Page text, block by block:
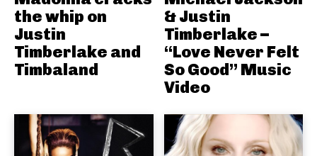
the whip on
Justin
Timberlake and
Timbaland
& Justin
Timberlake –
“Love Never Felt
So Good” Music
Video